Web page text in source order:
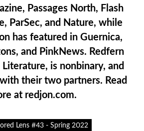
Passages North, Flash
ParSec, and Nature, while
has featured in Guernica,
and PinkNews. Redfern
Literature, is nonbinary, and
their two partners. Read
at redjon.com.
Lens #43 - Spring 2022